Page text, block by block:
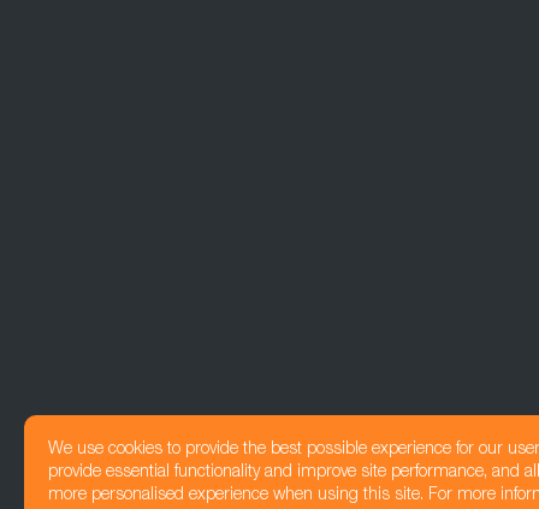
We use cookies to provide the best possible experience for our
provide essential functionality and improve site performance, and
more personalised experience when using this site. For more